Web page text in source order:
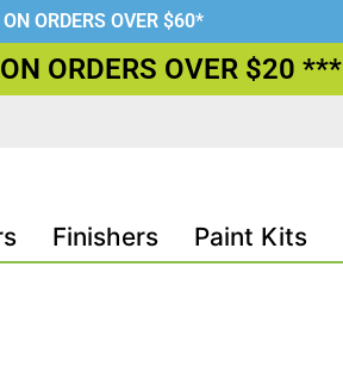
ORDERS OVER $60*
ORDERS OVER $20 ***
Finishers Paint Kits